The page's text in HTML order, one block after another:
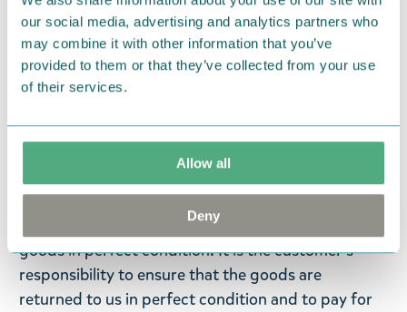
our social media, advertising and analytics partners who
may combine it with other information that you’ve
provided to them or that they’ve collected from your use
of their services.
Allow all
Deny
microwave-safe. Made in Thailand.
Return Policy
products that you have ordered. If, however, any
items supplied by us did not suit your needs and
return them. You must advise us in writing within
fourteen days of delivery and then return the
goods in perfect condition. It is the customer’s
responsibility to ensure that the goods are
returned to us in perfect condition and to pay for